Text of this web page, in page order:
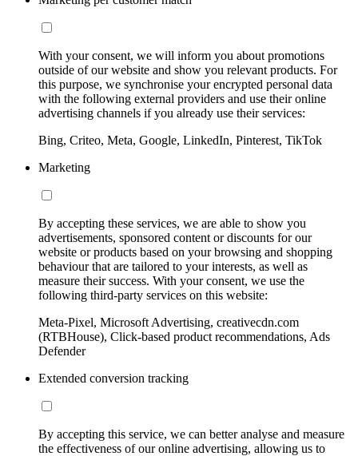
With your consent, we will inform you about promotions
outside of our website and show you relevant products. For
this purpose, we synchronise your encrypted personal data
with the following external providers and use their online
advertising channels if you already use their services:
Bing, Criteo, Meta, Google, LinkedIn, Pinterest, TikTok
Marketing
By accepting these services, we are able to show you
advertisements, sponsored content or discounts for our
website or products based on your browsing and shopping
behaviour that are tailored to your interests, as well as
measure their success. With your consent, we use the
following third-party services on this website:
Meta-Pixel, Microsoft Advertising, creativecdn.com
(RTBHouse), Click-based product recommendations, Ads
Defender
Extended conversion tracking
By accepting this service, we can better analyse and measure
the effectiveness of our online advertising, allowing us to